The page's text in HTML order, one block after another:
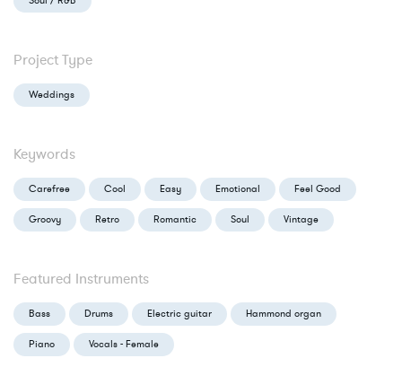
Project Type
Weddings
Keywords
Carefree Cool Easy Emotional Feel Good
Groovy Retro Romantic Soul Vintage
Featured Instruments
Bass Drums Electric guitar Hammond organ
Piano Vocals - Female